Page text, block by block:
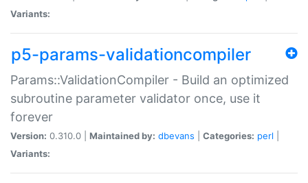
Variants:
p5-params-validationcompiler
Params::ValidationCompiler - Build an optimized
subroutine parameter validator once, use it
forever
Version: 0.310.0 | Maintained by: dbevans Categories: perl
Variants: